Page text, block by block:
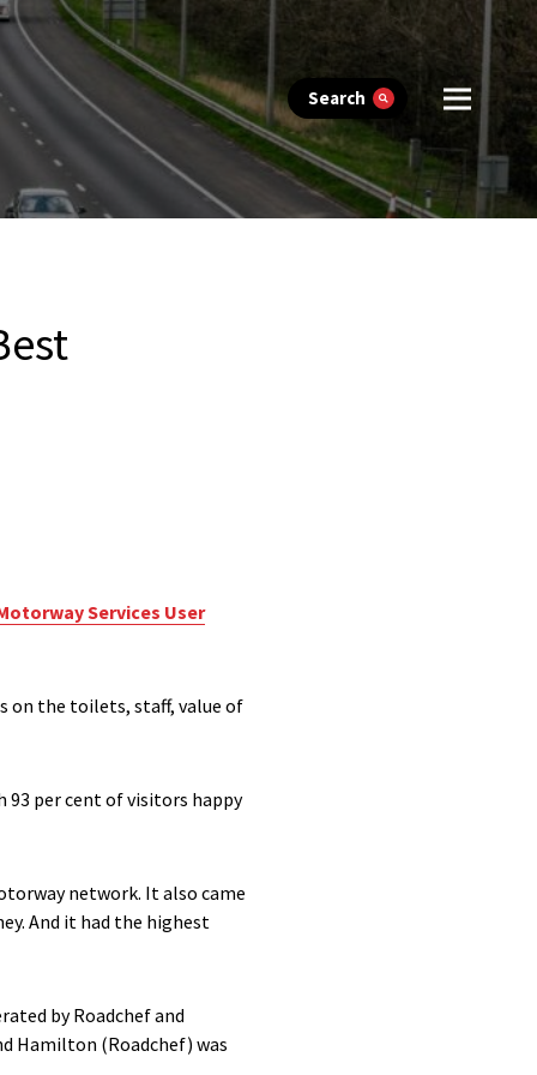
Search
Services User
on the toilets, staff, value of
93 per cent of visitors happy
network. It also came
And it had the highest
by Roadchef and
Hamilton (Roadchef) was